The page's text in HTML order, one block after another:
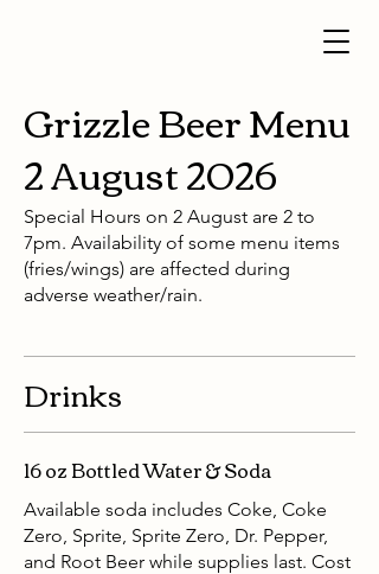
Grizzle Beer Menu
2 August 2026
Special Hours on 2 August are 2 to
7pm. Availability of some menu items
(fries/wings) are affected during
adverse weather/rain.
Drinks
16 oz Bottled Water & Soda
Available soda includes Coke, Coke
Zero, Sprite, Sprite Zero, Dr. Pepper,
and Root Beer while supplies last. Cost